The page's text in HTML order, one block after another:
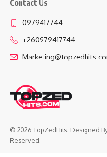
Contact Us
0979417744
+260979417744
© 2026 TopZedHits. Designed
Reserved.